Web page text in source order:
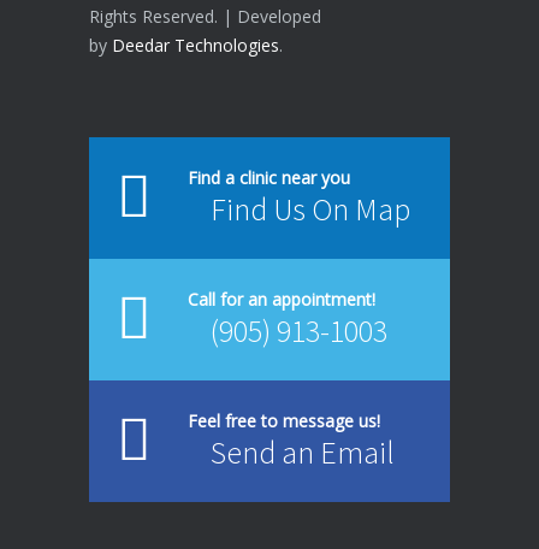
Rights Reserved. | Developed
by Deedar Technologies.
Find a clinic near you
Find Us On Map
Call for an appointment!
(905) 913-1003
Feel free to message us!
Send an Email